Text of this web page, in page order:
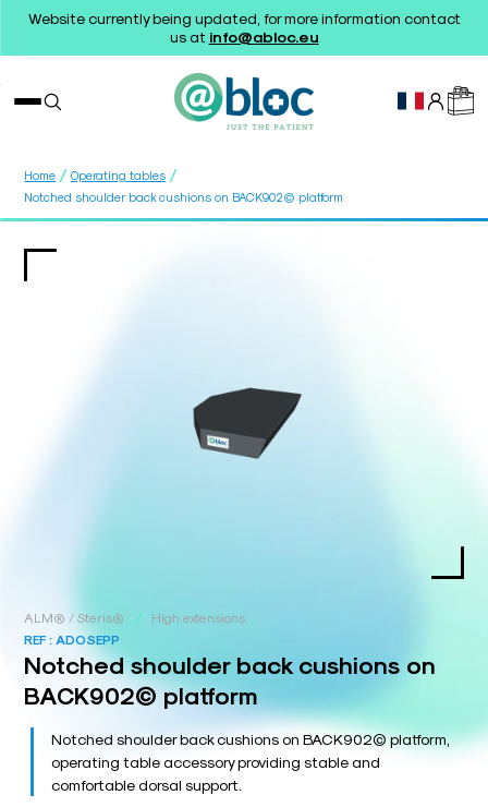
Website currently being updated, for more information contact
us at info@abloc.eu
Home / Operating tables /
Notched shoulder back cushions on BACK902© platform
ALM® / Steris® /
High extensions
REF : ADOSEPP
Notched shoulder back cushions on
BACK902© platform
Notched shoulder back cushions on BACK902© platform,
operating table accessory providing stable and
comfortable dorsal support.